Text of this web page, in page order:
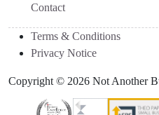
Contact
Terms & Conditions
Privacy Notice
Copyright © 2026 Not Another